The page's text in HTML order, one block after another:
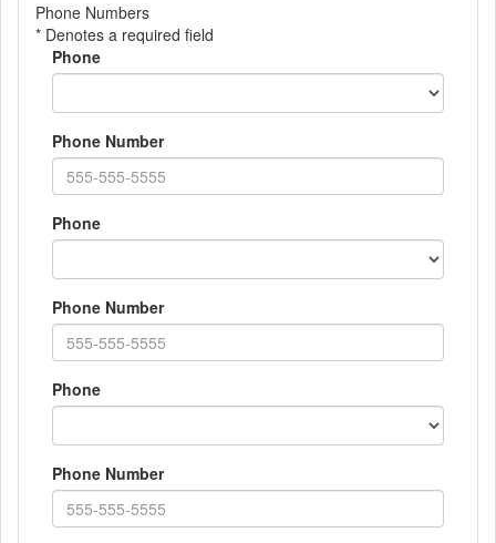
Phone Numbers
* Denotes a required field
Phone
Phone Number
Phone
Phone Number
Phone
Phone Number